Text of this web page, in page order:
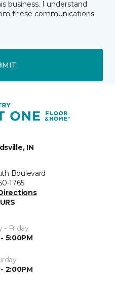
business. I understand
these communications
IN
Boulevard
1765
- Friday
5:00PM
2:00PM